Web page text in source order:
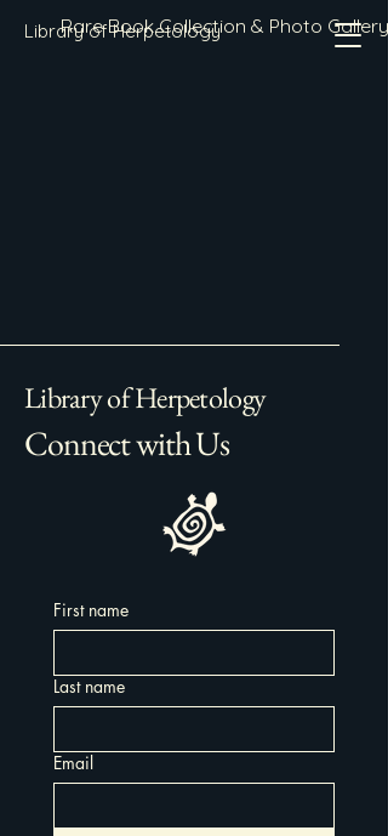
Library of Herpetology
Rare Book Collection & Photo Gallery
Library of Herpetology
Connect with Us
First name
Last name
Email